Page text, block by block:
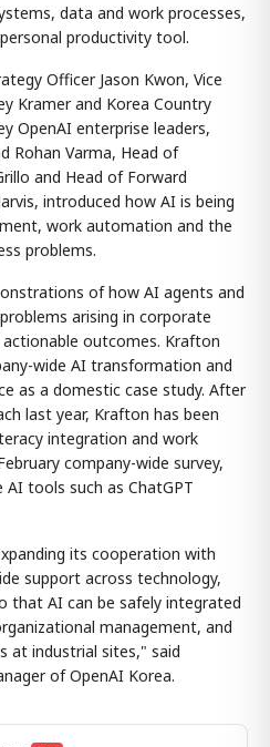
data and work processes,
productivity tool.
Officer Jason Kwon, Vice
Kramer and Korea Country
OpenAI enterprise leaders,
Rohan Varma, Head of
and Head of Forward
introduced how AI is being
work automation and the
problems.
of how AI agents and
arising in corporate
outcomes. Krafton
wide AI transformation and
as a domestic case study. After
last year, Krafton has been
integration and work
company-wide survey,
tools such as ChatGPT
its cooperation with
support across technology,
that AI can be safely integrated
management, and
at industrial sites," said
of OpenAI Korea.